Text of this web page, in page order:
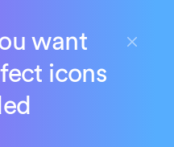
want
icons